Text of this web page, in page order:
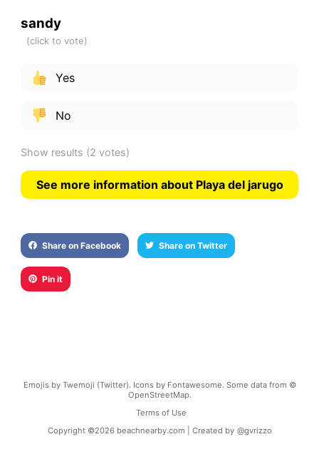
sandy
Yes
No
Show results (2 votes)
See more information about Playa del jarugo
Share on Facebook Share on Twitter
Pin it
Emojis by Twemoji (Twitter). Icons by Fontawesome. Some data from ©
OpenStreetMap.
Terms of Use
Copyright ©2026 beachnearby.com | Created by @gvrizzo